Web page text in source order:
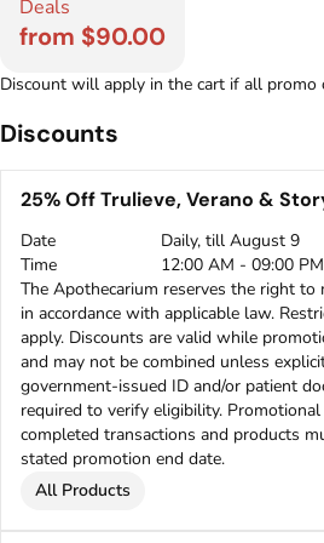
Deals
from $90.00
Discount will apply in the cart if all promo
Discounts
25% Off Trulieve, Verano &
Date
Daily, till August 9
Time
12:00 AM - 09:00 PM
The Apothecarium reserves the right
in accordance with applicable law.
apply. Discounts are valid while
and may not be combined unless
government-issued ID and/or patient
required to verify eligibility.
completed transactions and products
stated promotion end date.
All Products